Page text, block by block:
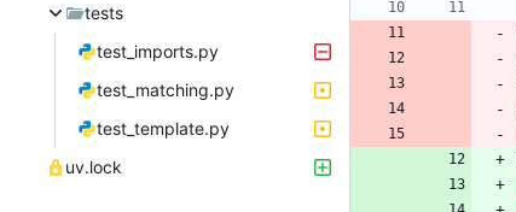
tests
test_imports.py
test_matching.py
test_template.py
uv.lock